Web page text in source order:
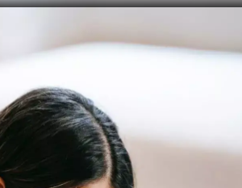
enough sleep before the exam,
and poor concentration. Solution:
rested before your exam to